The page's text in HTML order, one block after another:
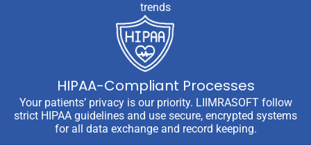
trends
HIPAA-Compliant Processes
Your patients’ privacy is our priority. LIIMRASOFT follow
strict HIPAA guidelines and use secure, encrypted systems
for all data exchange and record keeping.